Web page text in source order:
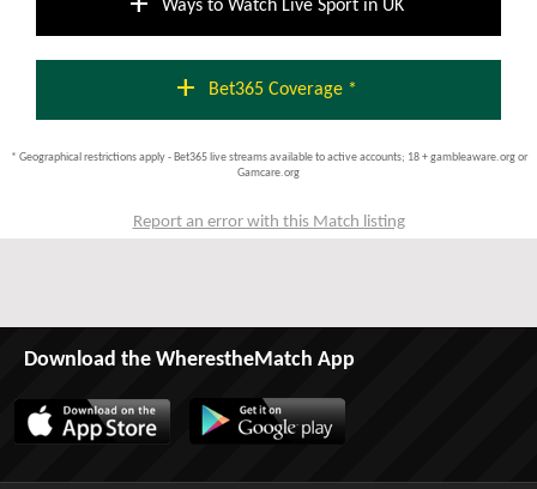
Ways to Watch Live Sport in UK
add Bet365 Coverage *
* Geographical restrictions apply - Bet365 live streams available to active accounts; 18 + gambleaware.org or
Gamcare.org
Report an error with this Match listing
Download the WherestheMatch App